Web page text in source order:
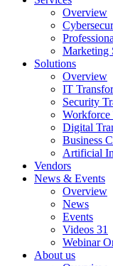
Overview
Marketing
Solutions
Overview
IT
Security
Workforce
Digital
Business
Artificial
Vendors
News & Events
Overview
News
Events
Videos 31
Webinar
About us